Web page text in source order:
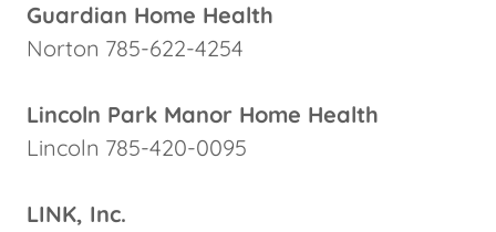
Guardian Home Health
Norton 785-622-4254
Lincoln Park Manor Home Health
Lincoln 785-420-0095
LINK, Inc.